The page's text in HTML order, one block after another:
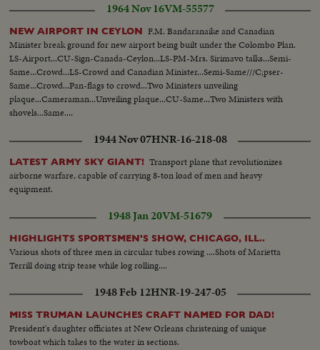
1964 Nov 16VM-55577
NEW AIRPORT IN CEYLON F.M. Bandaranaike and Canadian
Minister break ground for new airport being built under the Colombo Plan.
LS-Airport...CU-Sign-Canada-Ceylon...LS-PM-Mrs. Sirimavo talks...Semi-
Same...Crowd...LS-Crowd and Canadian Minister...Semi-Same///C;pser-
Same...Crowd...Pan-flags to crowd...Two Ministers unveiling
plaque...Cameraman...Unveiling plaque...CU-Same...Two Ministers with
shovels...Same....
1944 Nov 07HNR-16-218-08
LATEST ARMY SKY GIANT! Transport plane that revolutionizes
airborne warfare, capable of carrying 8-ton load of men and heavy
equipment.
1948 Jan 20VM-51679
HIGHLIGHTS SPORTSMEN'S SHOW, CHICAGO, ILL..
Various shots of three men in circular tubes rowing ....Shots of Marietta
Terrill doing strip tease while log rolling....
1948 Feb 12HNR-19-247-05
MISS TRUMAN LAUNCHES CRAFT NAMED FOR DAD!
President's daughter officiates at New Orleans christening of unique
towboat which takes to the water in sections.